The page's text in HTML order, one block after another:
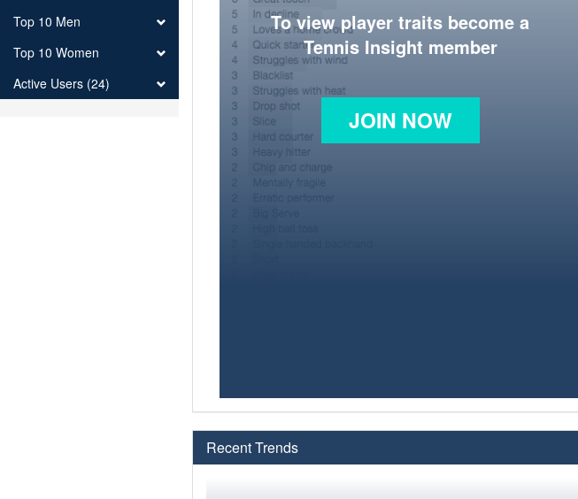
To view player traits become a
Tennis Insight member
JOIN NOW
Recent Trends
Top 10 Men
Top 10 Women
Active Users (24)